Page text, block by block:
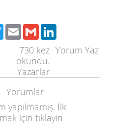
TwitterEmailGmail
Yorum Yaz
730 kez
okundu.
Yazarlar
Yorumlar
yapılmamış. İlk
için tıklayın